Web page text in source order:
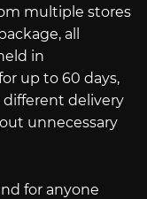
multiple stores
all
in
up to 60 days,
delivery
unnecessary
for anyone